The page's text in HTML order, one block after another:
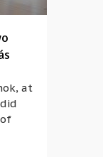
at